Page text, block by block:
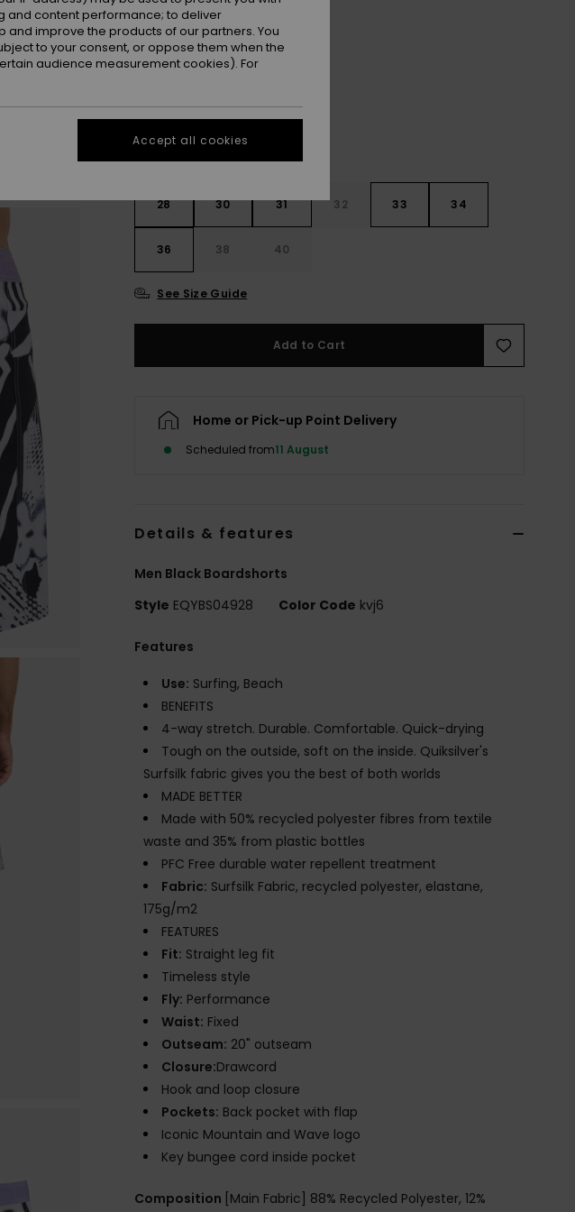
ColourBlack Block Momentum
28 30 31 32 33 34
36 38 40
See Size Guide
Add to Cart
Home or Pick-up Point Delivery
Scheduled from11 August
Details & features
Men Black Boardshorts
Style EQYBS04928 Color Code kvj6
Features
Use: Surfing, Beach
BENEFITS
4-way stretch. Durable. Comfortable. Quick-drying
Tough on the outside, soft on the inside. Quiksilver's
Surfsilk fabric gives you the best of both worlds
MADE BETTER
Made with 50% recycled polyester fibres from textile
waste and 35% from plastic bottles
PFC Free durable water repellent treatment
Fabric: Surfsilk Fabric, recycled polyester, elastane,
175g/m2
FEATURES
Fit: Straight leg fit
Timeless style
Fly: Performance
Waist: Fixed
Outseam: 20" outseam
Closure:Drawcord
Hook and loop closure
Pockets: Back pocket with flap
Iconic Mountain and Wave logo
Key bungee cord inside pocket
Composition [Main Fabric] 88% Recycled Polyester, 12%
and content performance; to deliver
improve the products of our partners. You
to your consent, or oppose them when the
audience measurement cookies). For
Accept all cookies